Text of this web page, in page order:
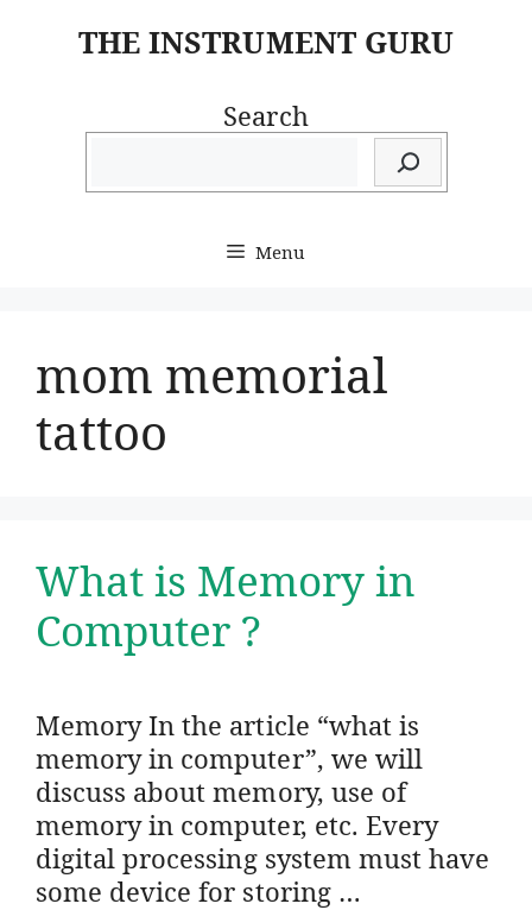
THE INSTRUMENT GURU
Search
Menu
mom memorial
tattoo
What is Memory in
Computer ?
Memory In the article “what is
memory in computer”, we will
discuss about memory, use of
memory in computer, etc. Every
digital processing system must have
some device for storing …